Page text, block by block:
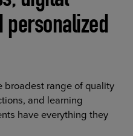
personalized
broadest range of quality
and learning
have everything they